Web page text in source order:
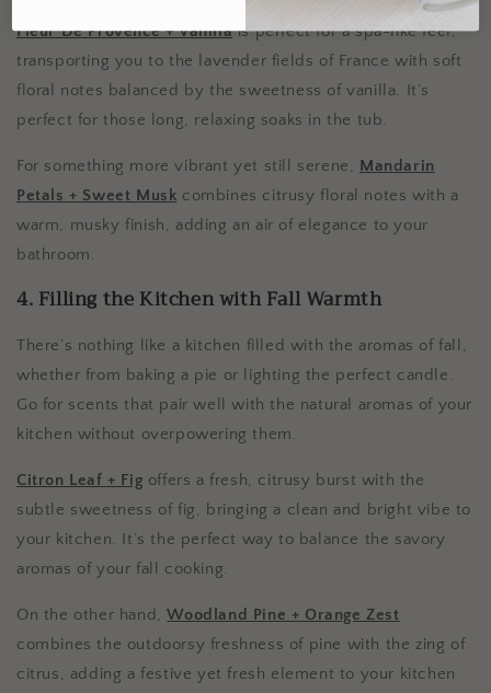
Fleur De Provence + Vanillais perfect for a spa-like feel,
transporting you to the lavender fields of France with soft
floral notes balanced by the sweetness of vanilla. It’s
perfect for those long, relaxing soaks in the tub.
For something more vibrant yet still serene, Mandarin
Petals + Sweet Musk combines citrusy floral notes with a
warm, musky finish, adding an air of elegance to your
bathroom.
4. Filling the Kitchen with Fall Warmth
There’s nothing like a kitchen filled with the aromas of fall,
whether from baking a pie or lighting the perfect candle.
Go for scents that pair well with the natural aromas of your
kitchen without overpowering them.
Citron Leaf + Fig offers a fresh, citrusy burst with the
subtle sweetness of fig, bringing a clean and bright vibe to
your kitchen. It’s the perfect way to balance the savory
aromas of your fall cooking.
On the other hand,Woodland Pine + Orange Zest
combines the outdoorsy freshness of pine with the zing of
citrus, adding a festive yet fresh element to your kitchen